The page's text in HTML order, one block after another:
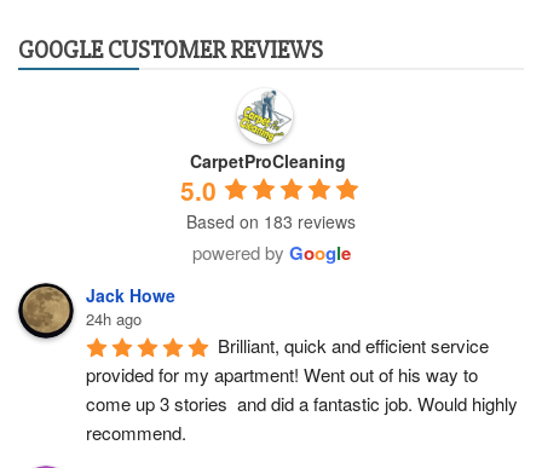
GOOGLE CUSTOMER REVIEWS
CarpetProCleaning
5.0
Based on 183 reviews
powered by Google
Jack Howe
24h ago
Brilliant, quick and efficient service
provided for my apartment! Went out of his way to
come up 3 stories  and did a fantastic job. Would highly
recommend.